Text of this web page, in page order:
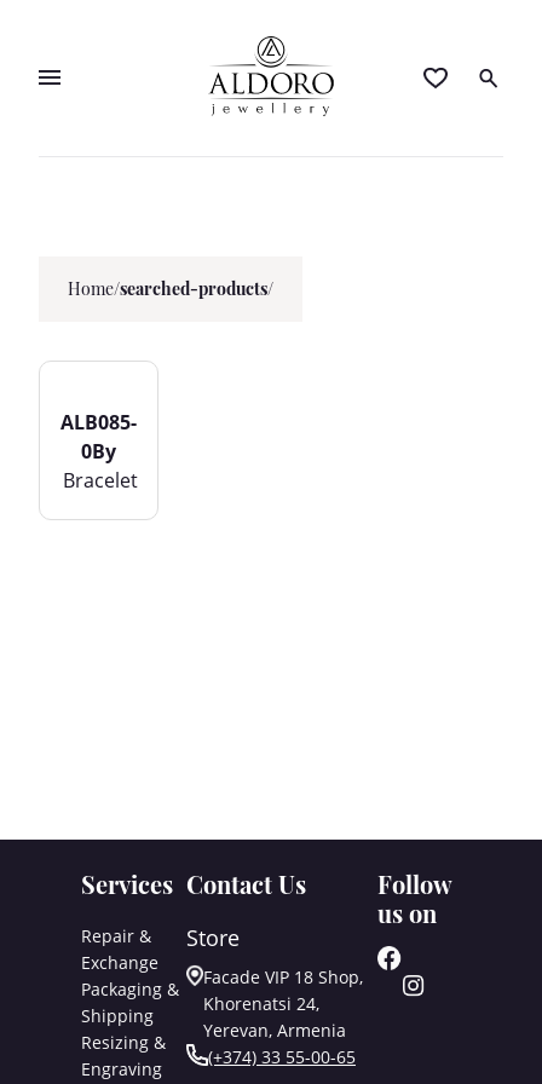
Home/searched-products/
ALB085-
0By
Bracelet
Services
Repair &
Exchange
Packaging &
Shipping
Resizing &
Engraving
Contact Us
Store
Facade VIP 18 Shop,
Khorenatsi 24,
Yerevan, Armenia
(+374) 33 55-00-65
Follow
us on